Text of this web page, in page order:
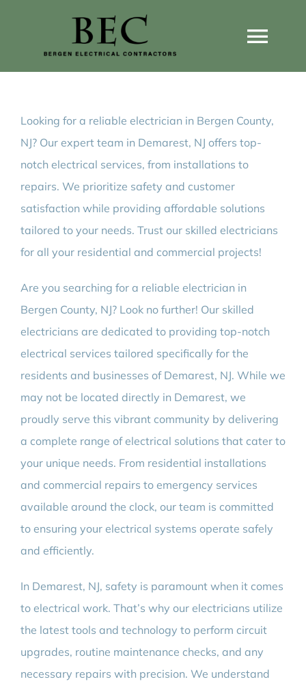
Home Wiring Upgrades
Home Generators
Home EV Chargers
Looking for a reliable electrician in Bergen County,
NJ? Our expert team in Demarest, NJ offers top-
notch electrical services, from installations to
repairs. We prioritize safety and customer
satisfaction while providing affordable solutions
tailored to your needs. Trust our skilled electricians
for all your residential and commercial projects!
Are you searching for a reliable electrician in
Bergen County, NJ? Look no further! Our skilled
electricians are dedicated to providing top-notch
electrical services tailored specifically for the
residents and businesses of Demarest, NJ. While we
may not be located directly in Demarest, we
proudly serve this vibrant community by delivering
a complete range of electrical solutions that cater to
your unique needs. From residential installations
and commercial repairs to emergency services
available around the clock, our team is committed
to ensuring your electrical systems operate safely
and efficiently.
In Demarest, NJ, safety is paramount when it comes
to electrical work. That’s why our electricians utilize
the latest tools and technology to perform circuit
upgrades, routine maintenance checks, and any
necessary repairs with precision. We understand